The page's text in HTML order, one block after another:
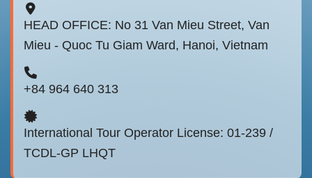
HEAD OFFICE: No 31 Van Mieu Street, Van
Mieu - Quoc Tu Giam Ward, Hanoi, Vietnam
+84 964 640 313
International Tour Operator License: 01-239 /
TCDL-GP LHQT